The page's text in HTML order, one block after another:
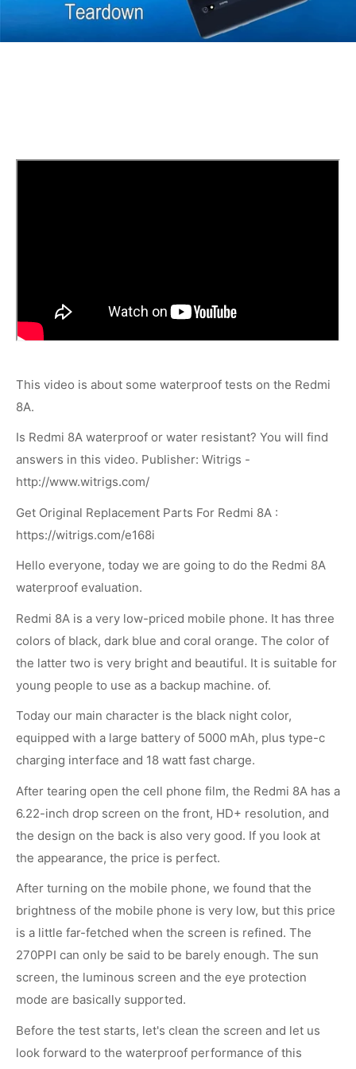
This video is about some waterproof tests on the Redmi
8A.
Is Redmi 8A waterproof or water resistant? You will find
answers in this video. Publisher: Witrigs -
http://www.witrigs.com/
Get Original Replacement Parts For Redmi 8A :
https://witrigs.com/e168i
Hello everyone, today we are going to do the Redmi 8A
waterproof evaluation.
Redmi 8A is a very low-priced mobile phone. It has three
colors of black, dark blue and coral orange. The color of
the latter two is very bright and beautiful. It is suitable for
young people to use as a backup machine. of.
Today our main character is the black night color,
equipped with a large battery of 5000 mAh, plus type-c
charging interface and 18 watt fast charge.
After tearing open the cell phone film, the Redmi 8A has a
6.22-inch drop screen on the front, HD+ resolution, and
the design on the back is also very good. If you look at
the appearance, the price is perfect.
After turning on the mobile phone, we found that the
brightness of the mobile phone is very low, but this price
is a little far-fetched when the screen is refined. The
270PPI can only be said to be barely enough. The sun
screen, the luminous screen and the eye protection
mode are basically supported.
Before the test starts, let's clean the screen and let us
look forward to the waterproof performance of this